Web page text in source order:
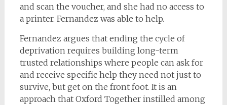
and scan the voucher, and she had no access to
a printer. Fernandez was able to help.
Fernandez argues that ending the cycle of
deprivation requires building long-term
trusted relationships where people can ask for
and receive specific help they need not just to
survive, but get on the front foot. It is an
approach that Oxford Together instilled among